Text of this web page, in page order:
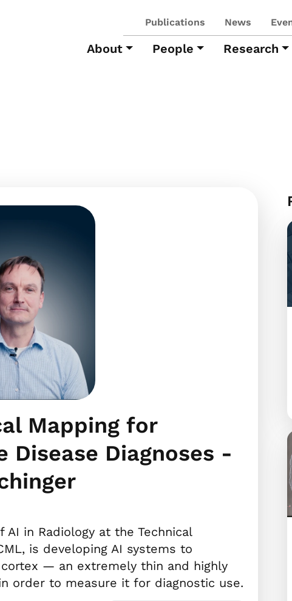
Publications News
About People Research
Mapping for
Disease Diagnoses -
AI in Radiology at the Technical
is developing AI systems to
— an extremely thin and highly
order to measure it for diagnostic use.